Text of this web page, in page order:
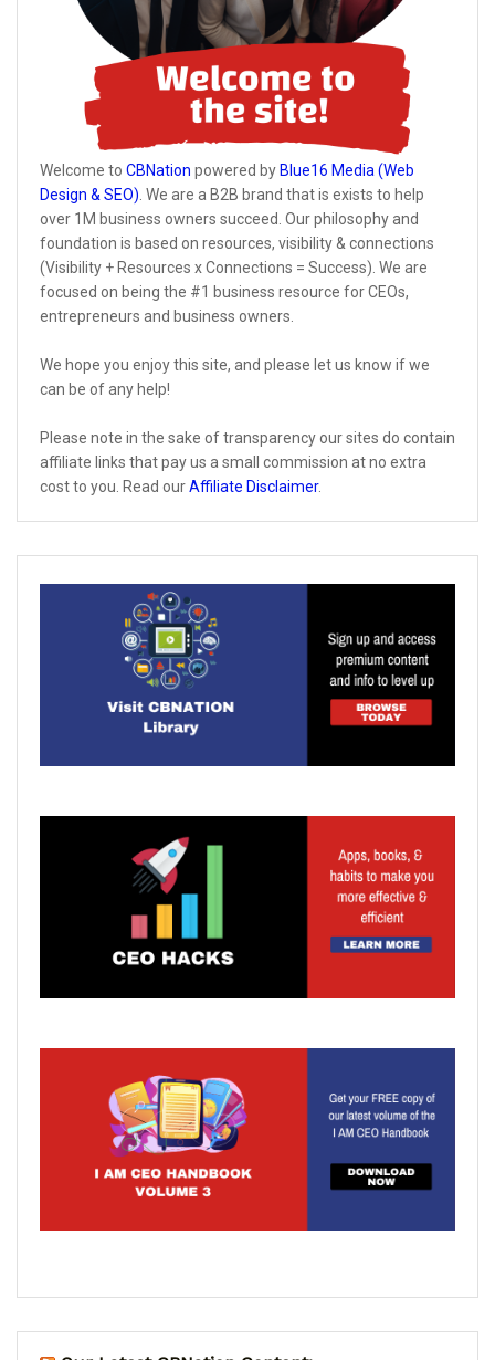
Welcome to CBNation powered by Blue16 Media (Web
Design & SEO) . We are a B2B brand that is exists to help
over 1M business owners succeed. Our philosophy and
foundation is based on resources, visibility & connections
(Visibility + Resources x Connections = Success). We are
focused on being the #1 business resource for CEOs,
entrepreneurs and business owners.
We hope you enjoy this site, and please let us know if we
can be of any help!
Please note in the sake of transparency our sites do contain
affiliate links that pay us a small commission at no extra
cost to you. Read ourAffiliate Disclaimer.